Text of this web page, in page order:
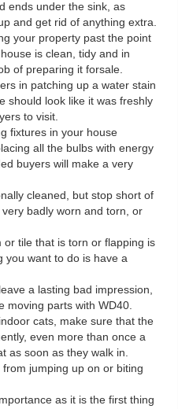
ends under the sink, as
and get rid of anything extra.
your property past the point
is clean, tidy and in
of preparing it forsale.
in patching up a water stain
should look like it was freshly
to visit.
fixtures in your house
all the bulbs with energy
buyers will make a very
cleaned, but stop short of
badly worn and torn, or
or tile that is torn or flapping is
you want to do is have a
a lasting bad impression,
moving parts with WD40.
cats, make sure that the
even more than once a
as soon as they walk in.
jumping up on or biting
as it is the first thing